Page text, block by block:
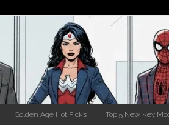
Golden Age Hot Picks Top 5 New Key